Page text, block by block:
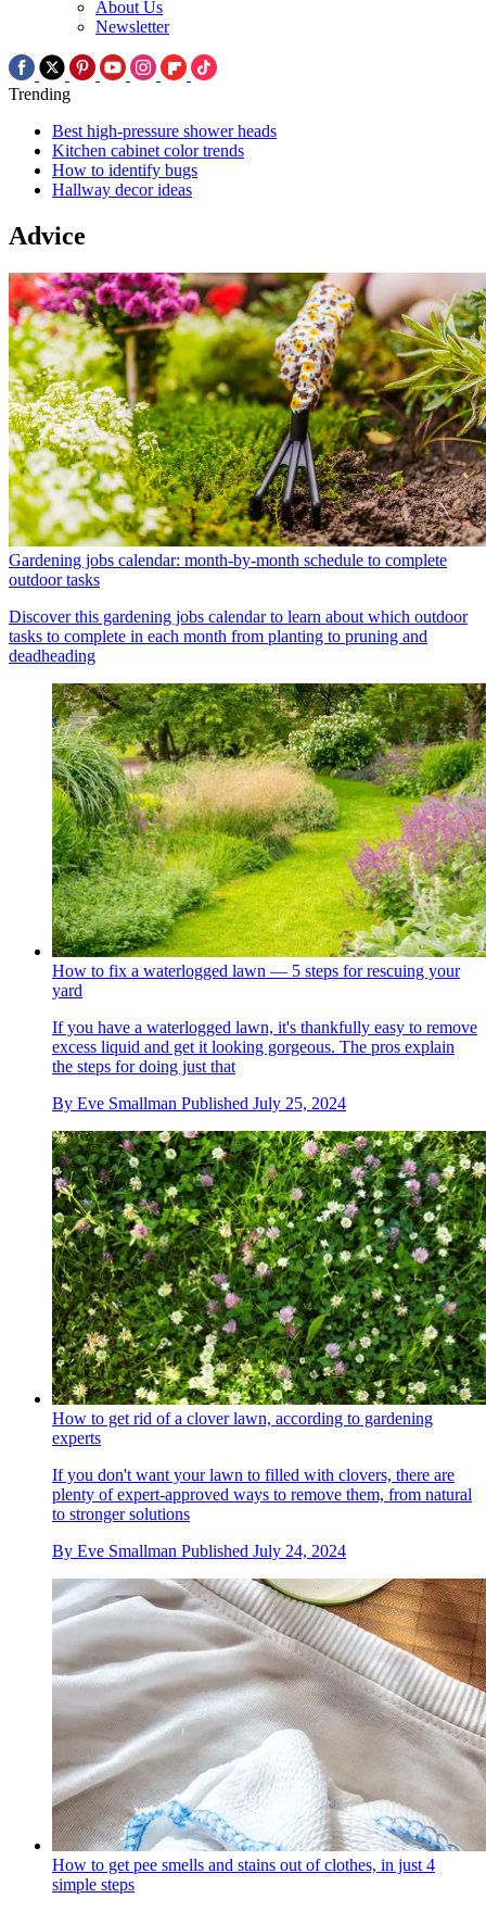
About Us
Newsletter
Trending
Best high-pressure shower heads
Kitchen cabinet color trends
How to identify bugs
Hallway decor ideas
Advice
Gardening jobs calendar: month-by-month schedule to complete
outdoor tasks
Discover this gardening jobs calendar to learn about which outdoor
tasks to complete in each month from planting to pruning and
deadheading
How to fix a waterlogged lawn — 5 steps for rescuing your
yard
If you have a waterlogged lawn, it's thankfully easy to remove
excess liquid and get it looking gorgeous. The pros explain
the steps for doing just that
By Eve Smallman Published July 25, 2024
How to get rid of a clover lawn, according to gardening
experts
If you don't want your lawn to filled with clovers, there are
plenty of expert-approved ways to remove them, from natural
to stronger solutions
By Eve Smallman Published July 24, 2024
How to get pee smells and stains out of clothes, in just 4
simple steps